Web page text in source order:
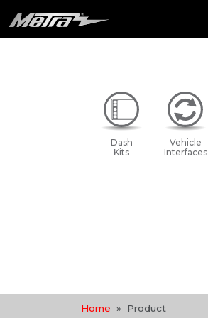
Dash
Kits
Vehicle
Interfaces
Home Product